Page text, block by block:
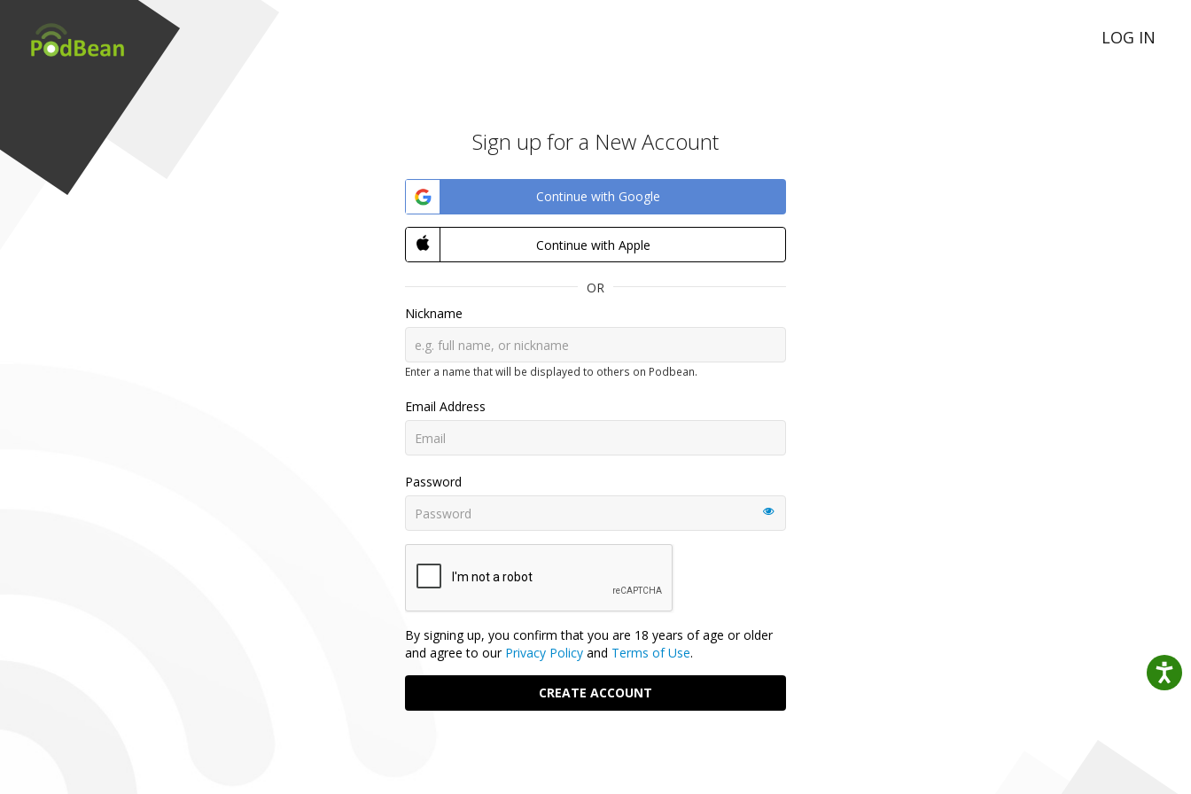
LOG IN
Sign up for a New Account
Continue with Google
Continue with Apple
OR
Nickname
Enter a name that will be displayed to others on Podbean.
Email Address
Password
By signing up, you confirm that you are 18 years of age or older
and agree to our Privacy Policy and Terms of Use.
CREATE ACCOUNT